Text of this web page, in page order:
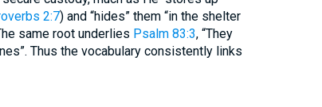
2:7) and “hides” them “in the shelter
same root underlies Psalm 83:3, “They
Thus the vocabulary consistently links